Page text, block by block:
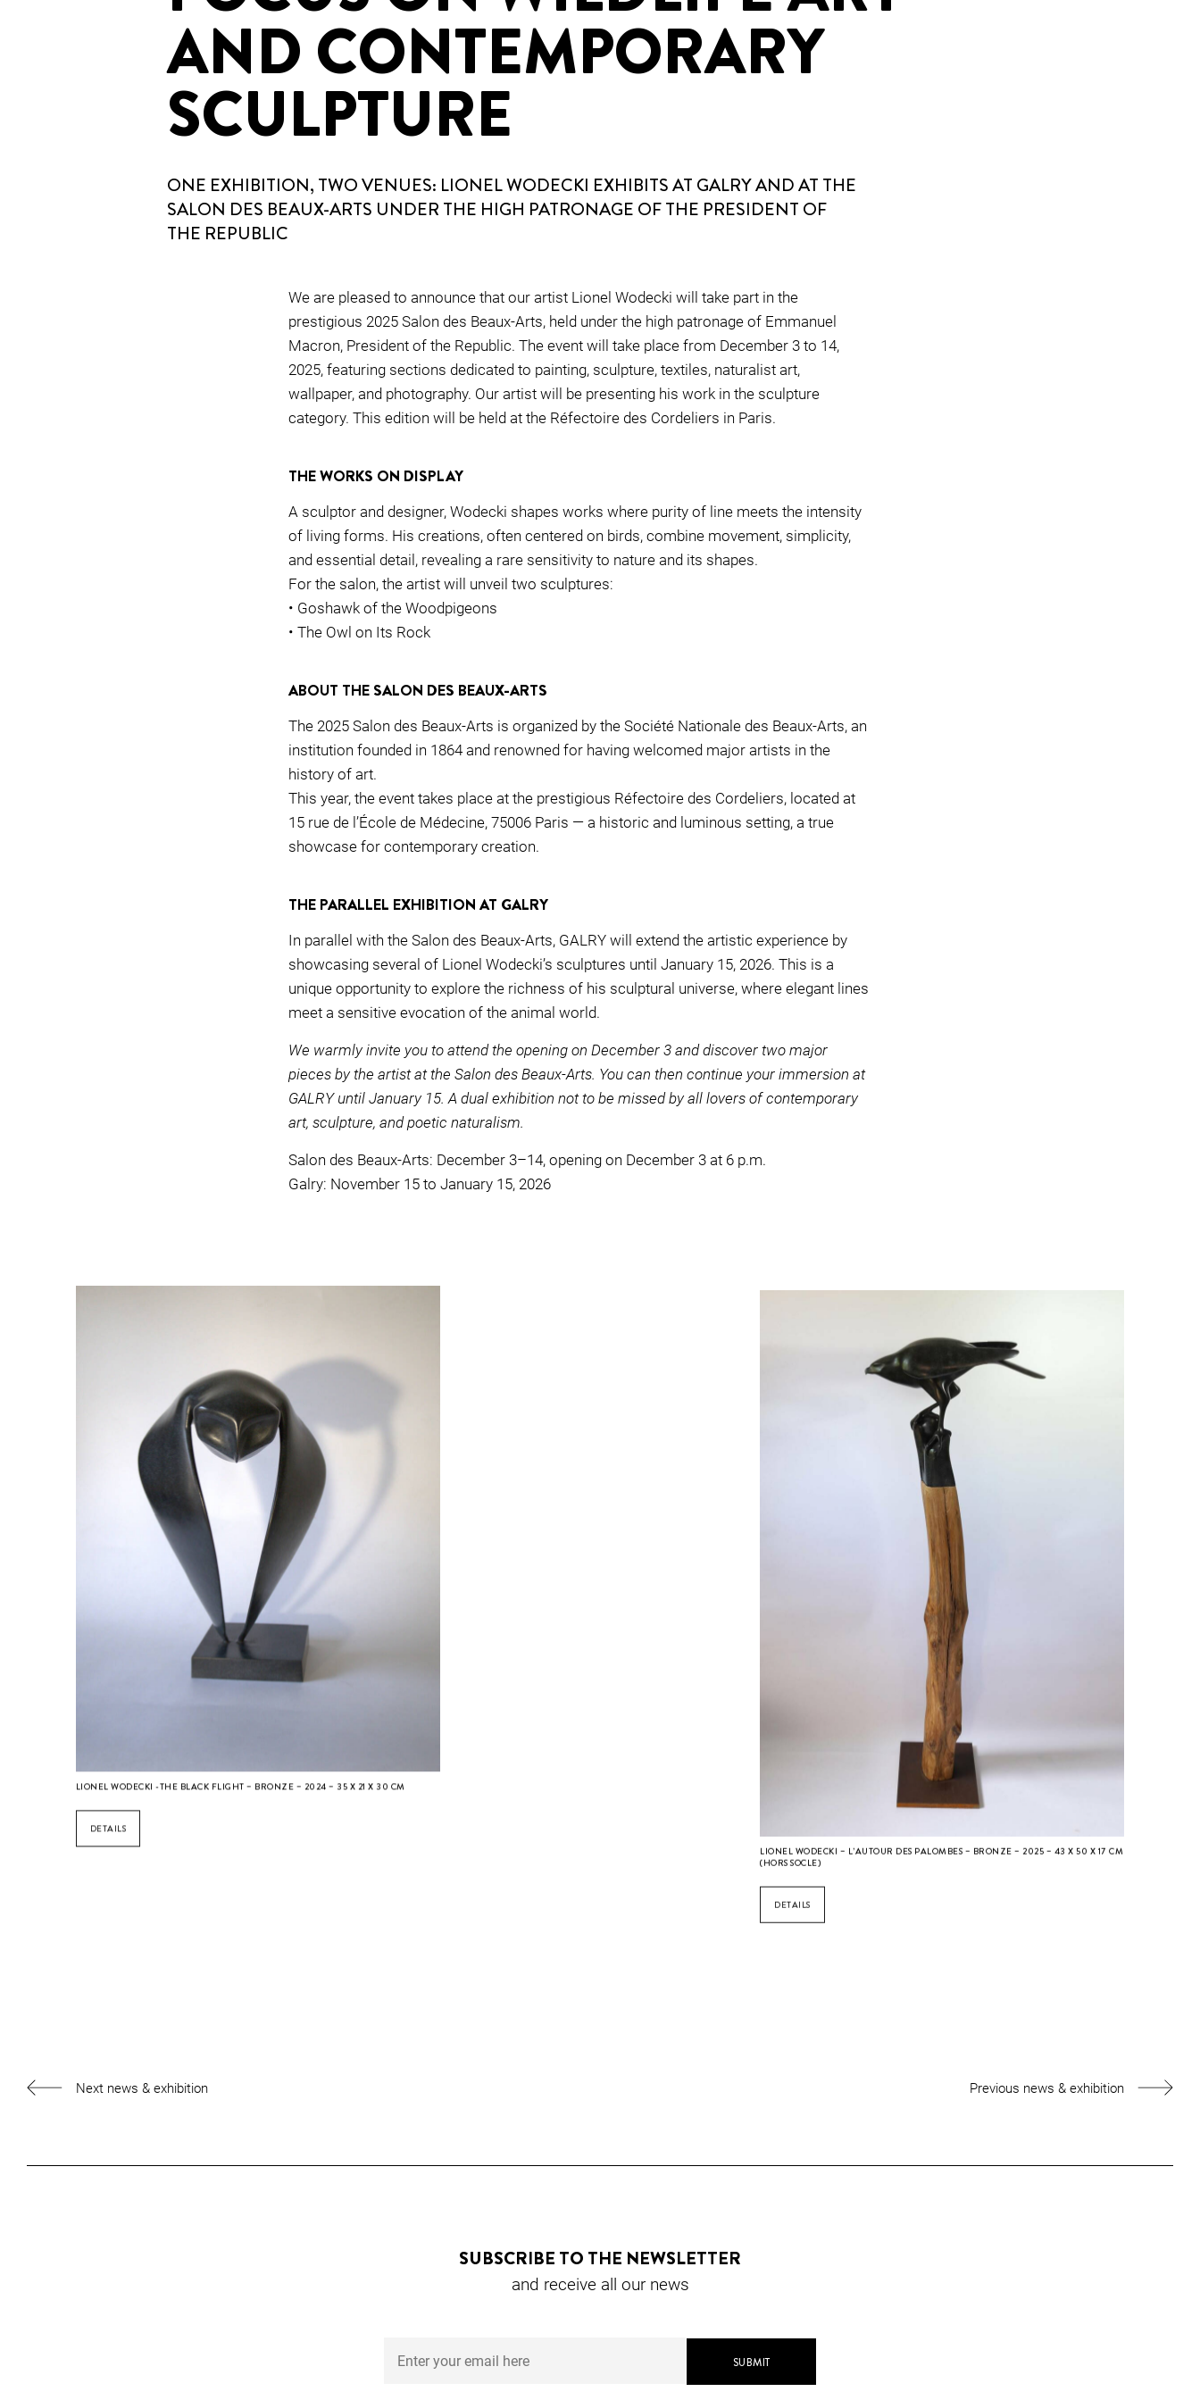
AND CONTEMPORARY
SCULPTURE
ONE EXHIBITION, TWO VENUES: LIONEL WODECKI EXHIBITS AT GALRY AND AT THE
SALON DES BEAUX-ARTS UNDER THE HIGH PATRONAGE OF THE PRESIDENT OF
THE REPUBLIC
We are pleased to announce that our artist Lionel Wodecki will take part in the
prestigious 2025 Salon des Beaux-Arts, held under the high patronage of Emmanuel
Macron, President of the Republic. The event will take place from December 3 to 14,
2025, featuring sections dedicated to painting, sculpture, textiles, naturalist art,
wallpaper, and photography. Our artist will be presenting his work in the sculpture
category. This edition will be held at the Réfectoire des Cordeliers in Paris.
THE WORKS ON DISPLAY
A sculptor and designer, Wodecki shapes works where purity of line meets the intensity
of living forms. His creations, often centered on birds, combine movement, simplicity,
and essential detail, revealing a rare sensitivity to nature and its shapes.
For the salon, the artist will unveil two sculptures:
• Goshawk of the Woodpigeons
• The Owl on Its Rock
ABOUT THE SALON DES BEAUX-ARTS
The 2025 Salon des Beaux-Arts is organized by the Société Nationale des Beaux-Arts, an
institution founded in 1864 and renowned for having welcomed major artists in the
history of art.
This year, the event takes place at the prestigious Réfectoire des Cordeliers, located at
15 rue de l’École de Médecine, 75006 Paris — a historic and luminous setting, a true
showcase for contemporary creation.
THE PARALLEL EXHIBITION AT GALRY
In parallel with the Salon des Beaux-Arts, GALRY will extend the artistic experience by
showcasing several of Lionel Wodecki’s sculptures until January 15, 2026. This is a
unique opportunity to explore the richness of his sculptural universe, where elegant lines
meet a sensitive evocation of the animal world.
We warmly invite you to attend the opening on December 3 and discover two major
pieces by the artist at the Salon des Beaux-Arts. You can then continue your immersion at
GALRY until January 15. A dual exhibition not to be missed by all lovers of contemporary
art, sculpture, and poetic naturalism.
Salon des Beaux-Arts: December 3–14, opening on December 3 at 6 p.m.
Galry: November 15 to January 15, 2026
LIONEL WODECKI -THE BLACK FLIGHT – BRONZE – 2024 – 35 X 21 X 30 CM
DETAILS
LIONEL WODECKI – L’AUTOUR DES PALOMBES – BRONZE – 2025 – 43 X 50 X 17 CM
(HORS SOCLE)
DETAILS
Next news & exhibition Previous news & exhibition
SUBSCRIBE TO THE NEWSLETTER
and receive all our news